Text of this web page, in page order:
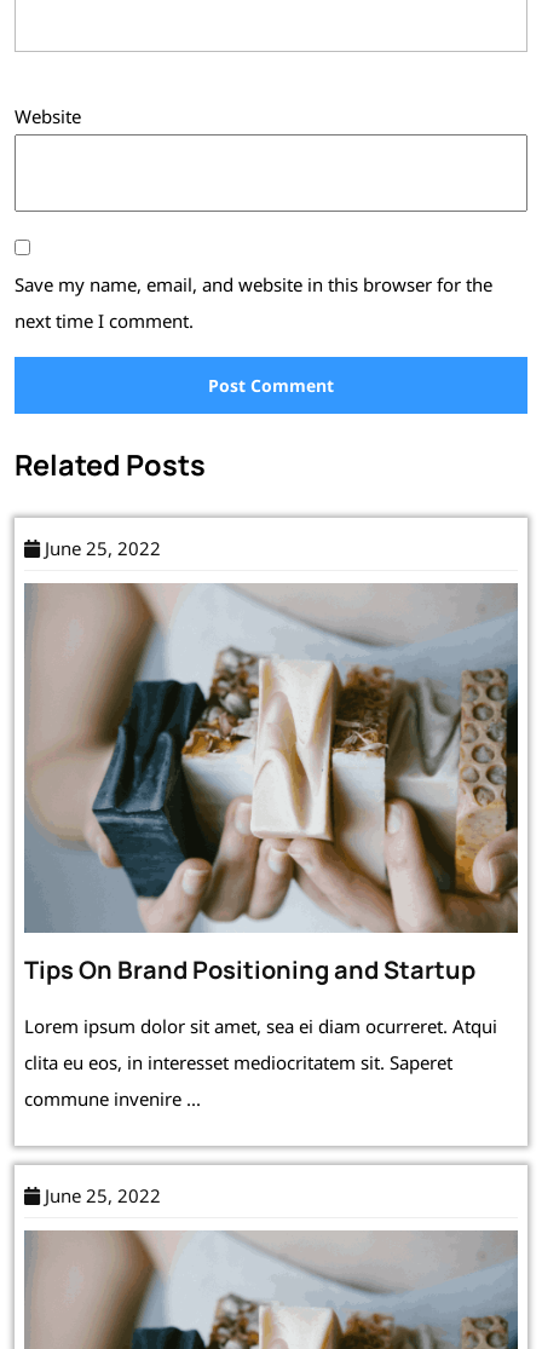
Website
Save my name, email, and website in this browser for the
next time I comment.
Related Posts
June 25, 2022
Tips On Brand Positioning and Startup
Lorem ipsum dolor sit amet, sea ei diam ocurreret. Atqui
clita eu eos, in interesset mediocritatem sit. Saperet
commune invenire ...
June 25, 2022